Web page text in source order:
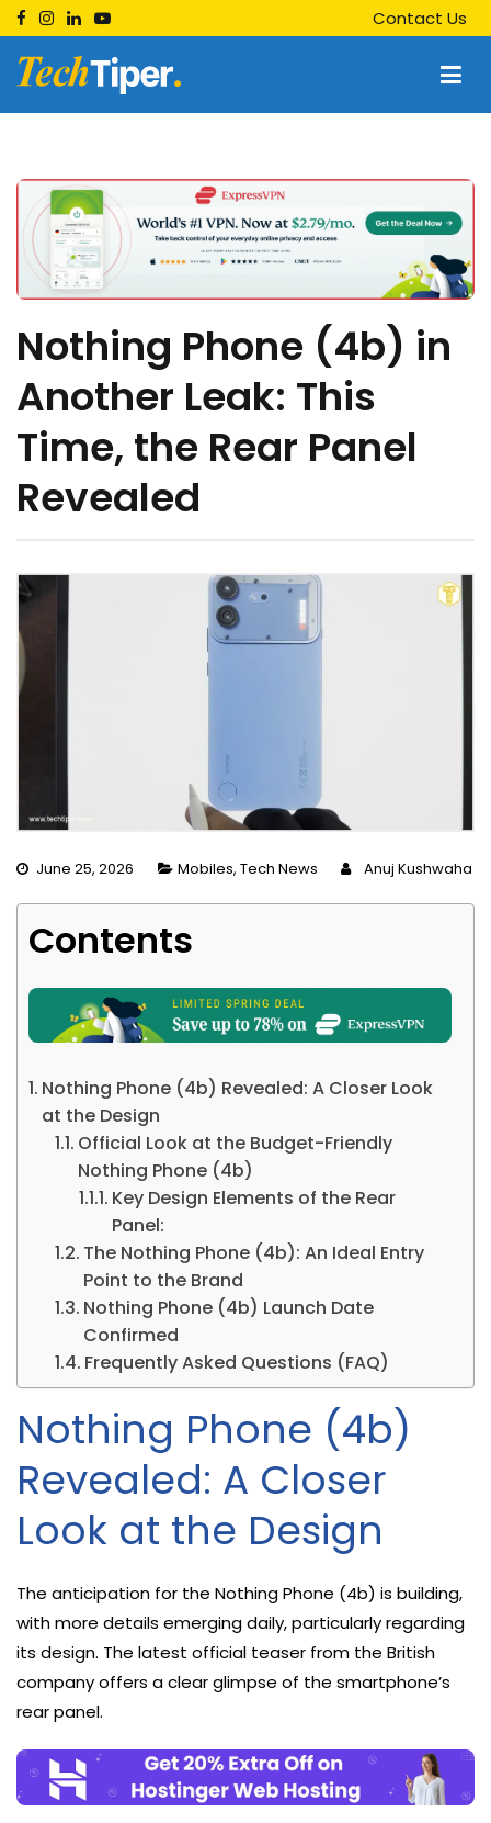
Skip
to
content
Contact Us
Techtiper
Nothing Phone (4b) in
Another Leak: This
Time, the Rear Panel
Revealed
June 25, 2026 Mobiles, Tech News Anuj Kushwaha
Contents
Nothing Phone (4b) Revealed: A Closer Look
at the Design
Official Look at the Budget-Friendly
Nothing Phone (4b)
Key Design Elements of the Rear
Panel:
The Nothing Phone (4b): An Ideal Entry
Point to the Brand
Nothing Phone (4b) Launch Date
Confirmed
Frequently Asked Questions (FAQ)
Nothing Phone (4b)
Revealed: A Closer
Look at the Design
The anticipation for the Nothing Phone (4b) is building,
with more details emerging daily, particularly regarding
its design. The latest official teaser from the British
company offers a clear glimpse of the smartphone’s
rear panel.